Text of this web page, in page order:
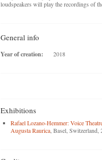
loudspeakers will play the recordings of
General info
Year of creation: 2018
Exhibitions
Rafael Lozano-Hemmer: Voice
Augusta Raurica, Basel, Switzerland,